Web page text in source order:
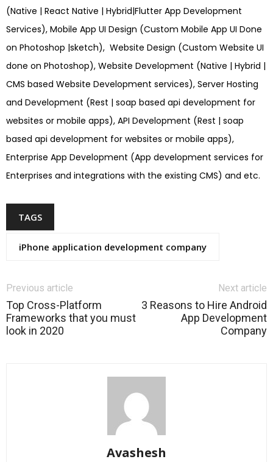
(Native | React Native | Hybrid|Flutter App Development
Services), Mobile App UI Design (Custom Mobile App UI Done
on Photoshop |sketch), Website Design (Custom Website UI
done on Photoshop), Website Development (Native | Hybrid |
CMS based Website Development services), Server Hosting
and Development (Rest | soap based api development for
websites or mobile apps), API Development (Rest | soap
based api development for websites or mobile apps),
Enterprise App Development (App development services for
Enterprises and integrations with the existing CMS) and etc.
TAGS
iPhone application development company
Previous article
Top Cross-Platform
Frameworks that you must
look in 2020
Next article
3 Reasons to Hire Android
App Development
Company
Avashesh